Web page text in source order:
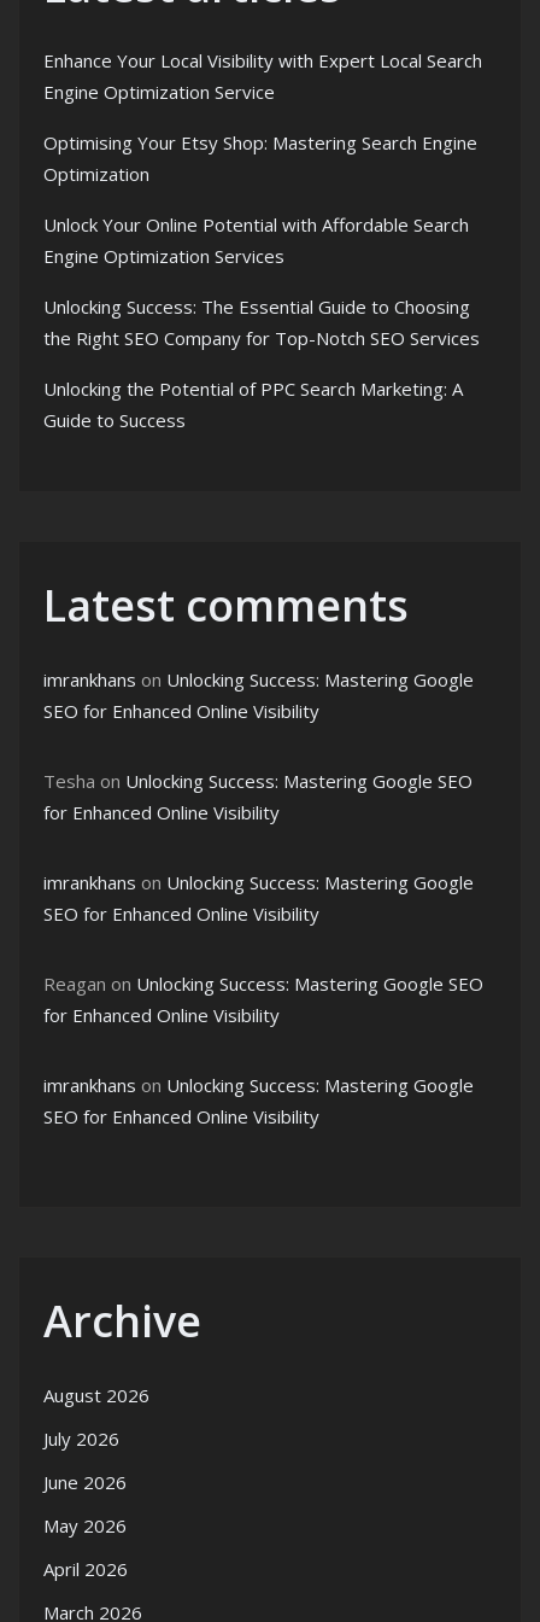
Enhance Your Local Visibility with Expert Local Search
Engine Optimization Service
Optimising Your Etsy Shop: Mastering Search Engine
Optimization
Unlock Your Online Potential with Affordable Search
Engine Optimization Services
Unlocking Success: The Essential Guide to Choosing
the Right SEO Company for Top-Notch SEO Services
Unlocking the Potential of PPC Search Marketing: A
Guide to Success
Latest comments
imrankhans on Unlocking Success: Mastering Google
SEO for Enhanced Online Visibility
Tesha on Unlocking Success: Mastering Google SEO
for Enhanced Online Visibility
imrankhans on Unlocking Success: Mastering Google
SEO for Enhanced Online Visibility
Reagan on Unlocking Success: Mastering Google SEO
for Enhanced Online Visibility
imrankhans on Unlocking Success: Mastering Google
SEO for Enhanced Online Visibility
Archive
August 2026
July 2026
June 2026
May 2026
April 2026
March 2026